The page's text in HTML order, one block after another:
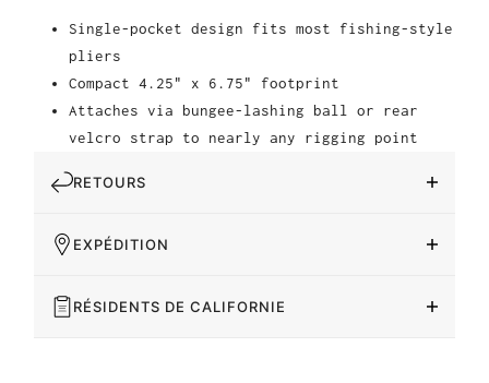
Single-pocket design fits most fishing-style
pliers
Compact 4.25" x 6.75" footprint
Attaches via bungee-lashing ball or rear
velcro strap to nearly any rigging point
RETOURS
EXPÉDITION
RÉSIDENTS DE CALIFORNIE